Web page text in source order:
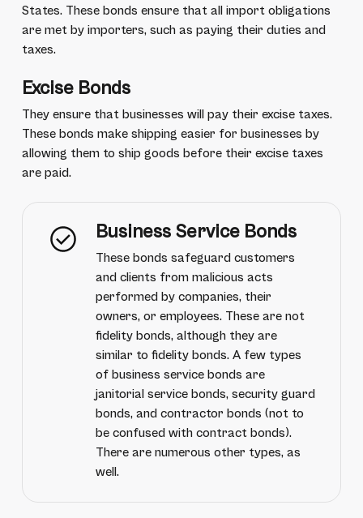
States. These bonds ensure that all import obligations
are met by importers, such as paying their duties and
taxes.
Excise Bonds
They ensure that businesses will pay their excise taxes.
These bonds make shipping easier for businesses by
allowing them to ship goods before their excise taxes
are paid.
Business Service Bonds
These bonds safeguard customers
and clients from malicious acts
performed by companies, their
owners, or employees. These are not
fidelity bonds, although they are
similar to fidelity bonds. A few types
of business service bonds are
janitorial service bonds, security guard
bonds, and contractor bonds (not to
be confused with contract bonds).
There are numerous other types, as
well.